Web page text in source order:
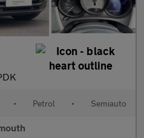
• Petrol • Semiauto